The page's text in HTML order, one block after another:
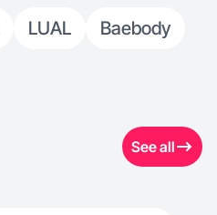
LUAL Baebody
See all